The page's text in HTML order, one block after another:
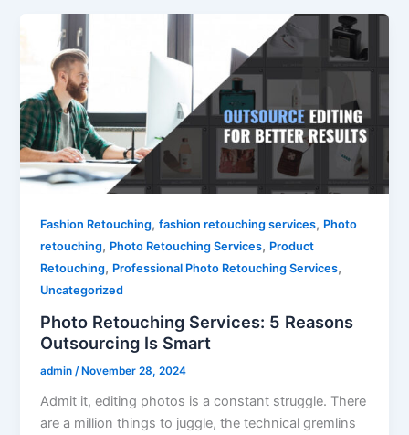
Fashion Retouching,fashion retouching services, Photo
retouching, Photo Retouching Services, Product
Retouching, Professional Photo Retouching Services,
Uncategorized
Photo Retouching Services: 5 Reasons
Outsourcing Is Smart
admin/ November 28, 2024
Admit it, editing photos is a constant struggle. There
are a million things to juggle, the technical gremlins